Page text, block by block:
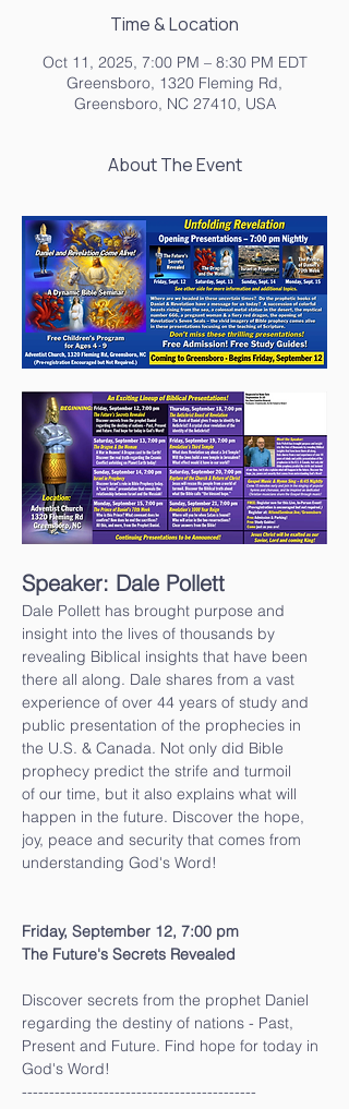
Time & Location
Oct 11, 2025, 7:00 PM – 8:30 PM EDT
Greensboro, 1320 Fleming Rd,
Greensboro, NC 27410, USA
About The Event
Speaker: Dale Pollett
Dale Pollett has brought purpose and
insight into the lives of thousands by
revealing Biblical insights that have been
there all along. Dale shares from a vast
experience of over 44 years of study and
public presentation of the prophecies in
the U.S. & Canada. Not only did Bible
prophecy predict the strife and turmoil
of our time, but it also explains what will
happen in the future. Discover the hope,
joy, peace and security that comes from
understanding God's Word!
Friday, September 12, 7:00 pm
The Future's Secrets Revealed
Discover secrets from the prophet Daniel
regarding the destiny of nations - Past,
Present and Future. Find hope for today in
God's Word!
-------------------------------------------